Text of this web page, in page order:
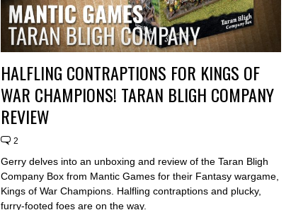
HALFLING CONTRAPTIONS FOR KINGS OF
WAR CHAMPIONS! TARAN BLIGH COMPANY
REVIEW
2
Gerry delves into an unboxing and review of the Taran Bligh
Company Box from Mantic Games for their Fantasy wargame,
Kings of War Champions. Halfling contraptions and plucky,
furry-footed foes are on the way.